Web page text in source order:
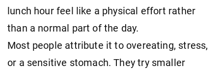
lunch hour feel like a physical effort rather
than a normal part of the day.
Most people attribute it to overeating, stress,
or a sensitive stomach. They try smaller